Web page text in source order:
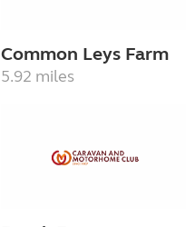
Common Leys Farm
5.92 miles